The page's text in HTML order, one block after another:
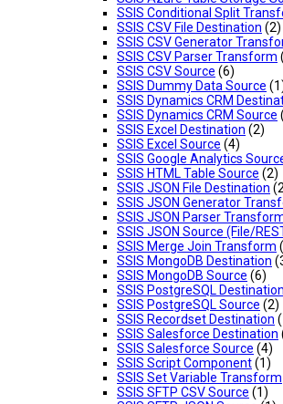
SSIS Conditional Split
SSIS CSV File Destination (2)
SSIS CSV Generator
SSIS CSV Parser Transform
SSIS CSV Source (6)
SSIS Dummy Data Source
SSIS Dynamics CRM
SSIS Dynamics CRM Source
SSIS Excel Destination (2)
SSIS Excel Source (4)
SSIS Google Analytics
SSIS HTML Table Source (2)
SSIS JSON File Destination
SSIS JSON Generator
SSIS JSON Parser
SSIS JSON Source (File/
SSIS Merge Join Transform
SSIS MongoDB Destination
SSIS MongoDB Source (6)
SSIS PostgreSQL Destination
SSIS PostgreSQL Source (2)
SSIS Recordset Destination
SSIS Salesforce Destination
SSIS Salesforce Source (4)
SSIS Script Component(1)
SSIS Set Variable Transform
SSIS SFTP CSV Source (1)